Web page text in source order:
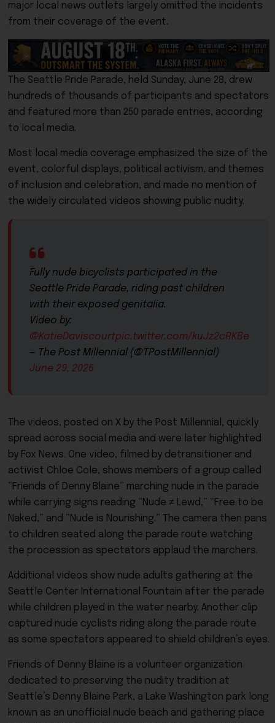
major local news outlets largely omitted the incidents
from their coverage of the event.
The Seattle Pride Parade, held Sunday, June 28, drew
hundreds of thousands of participants and spectators
and featured more than 250 parade entries, according
to local media.
Most local media coverage emphasized the size of the
event, colorful displays, political activism, and themes
of inclusion and celebration, and made no mention of
the widely circulated videos showing public nudity.
Fully nude bicyclists participated in the
Seattle Pride Parade, riding past children
with their exposed genitalia.
Video by:
@KatieDaviscourtpic.twitter.com/kuJz2cRKBe
— The Post Millennial (@TPostMillennial)
June 29, 2026
The videos, posted on X by the Post Millennial, quickly
spread across social media and were later highlighted
by Fox News. One video, filmed by detransitioner and
activist Chloe Cole, shows members of a group called
“Friends of Denny Blaine” marching nude in the parade
while carrying signs reading “Nude ≠ Lewd,” “Free to be
Naked,” and “Nude is Nourishing.” The camera then pans
to children seated along the parade route watching
the procession as spectators applaud the marchers.
Additional videos show nude adults gathering at the
Seattle Center International Fountain after the parade
while children played in the water nearby. Another clip
captured nude cyclists riding along the parade route
as some spectators appeared to shield children’s eyes.
Friends of Denny Blaine is a volunteer organization
dedicated to preserving the nudity tradition at
Seattle’s Denny Blaine Park, a Lake Washington park long
known as an unofficial nude beach and gathering place